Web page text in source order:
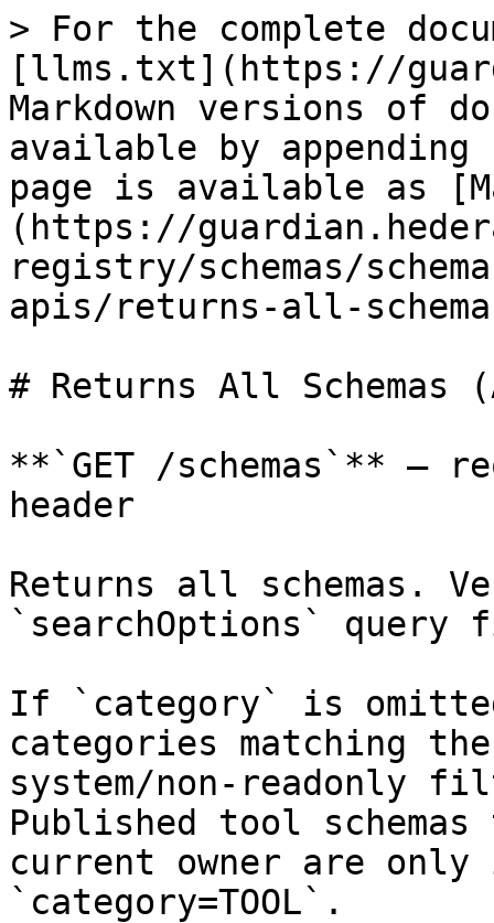
> For the complete
[llms.txt](https://
Markdown versions of
available by
page is available as
(https://
registry/schemas/
apis/returns-all-
# Returns All Schemas
**`GET /schemas`** —
header
Returns all schemas.
`searchOptions`
If `category` is
categories matching
system/non-readonly
Published tool
current owner are only
`category=TOOL`.